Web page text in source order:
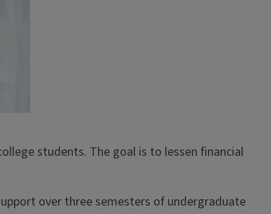
students. The goal is to lessen financial
over three semesters of undergraduate